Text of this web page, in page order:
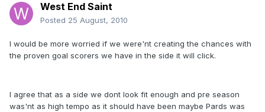
West End Saint
Posted 25 August, 2010
I would be more worried if we were'nt creating the chances with
the proven goal scorers we have in the side it will click.
I agree that as a side we dont look fit enough and pre season
was'nt as high tempo as it should have been maybe Pards was